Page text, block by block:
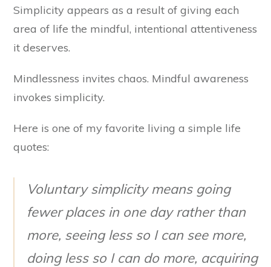
Simplicity appears as a result of giving each
area of life the mindful, intentional attentiveness
it deserves.
Mindlessness invites chaos. Mindful awareness
invokes simplicity.
Here is one of my favorite living a simple life
quotes:
Voluntary simplicity means going
fewer places in one day rather than
more, seeing less so I can see more,
doing less so I can do more, acquiring